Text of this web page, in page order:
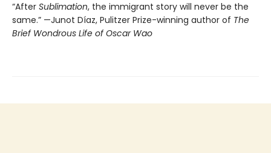
“After Sublimation, the immigrant story will never be the
same.” —Junot Díaz, Pulitzer Prize-winning author of The
Brief Wondrous Life of Oscar Wao